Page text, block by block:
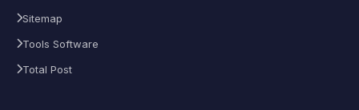
Sitemap
Tools Software
Total Post